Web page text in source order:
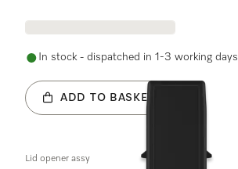
In stock - dispatched in 1-3 working days
ADD TO BASKET
Lid opener assy